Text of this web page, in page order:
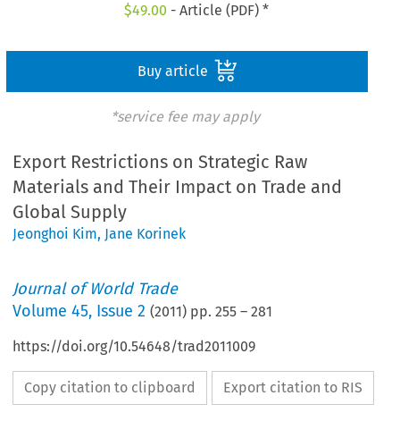
$49.00 - Article (PDF) *
Buy article
*service fee may apply
Export Restrictions on Strategic Raw
Materials and Their Impact on Trade and
Global Supply
Jeonghoi Kim, Jane Korinek
Journal of World Trade
Volume45, Issue 2 (2011) pp.255 –281
https://doi.org/10.54648/trad2011009
Copy citation to clipboard Export citation to RIS